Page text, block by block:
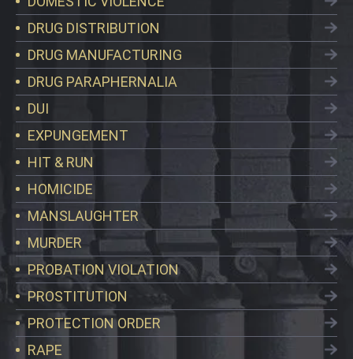
DRUG DISTRIBUTION
DRUG MANUFACTURING
DRUG PARAPHERNALIA
DUI
EXPUNGEMENT
HIT & RUN
HOMICIDE
MANSLAUGHTER
MURDER
PROBATION VIOLATION
PROSTITUTION
PROTECTION ORDER
RAPE